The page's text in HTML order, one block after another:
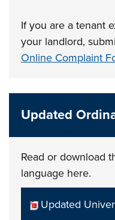
If you are a tenant
your landlord,
Online Complaint
Updated
Read or download
language here.
Updated